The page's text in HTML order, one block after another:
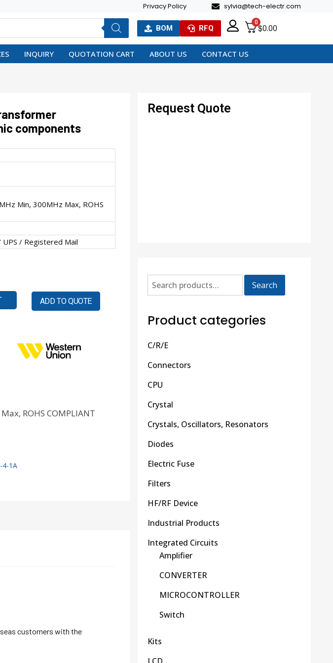
Privacy Policy sylvia@tech-electr.com
BOM RFQ
0
$0.00
INQUIRY QUOTATION CART ABOUT US CONTACT US
components
Min, 300MHz Max, ROHS
/ Registered Mail
ADD TO QUOTE
ROHS COMPLIANT
4-1A
customers with the
Request Quote
Search
Product categories
C/R/E
Connectors
CPU
Crystal
Crystals, Oscillators, Resonators
Diodes
Electric Fuse
Filters
HF/RF Device
Industrial Products
Integrated Circuits
Amplifier
CONVERTER
MICROCONTROLLER
Switch
Kits